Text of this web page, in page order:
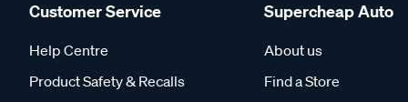
Customer Service
Help Centre
Product Safety & Recalls
Supercheap Auto
About us
Find a Store